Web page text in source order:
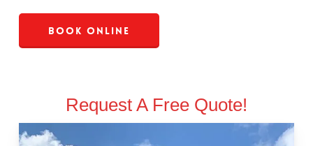
Book Online
Request A Free Quote!